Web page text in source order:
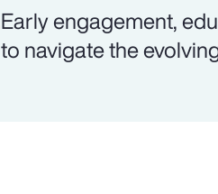
Early engagement,
to navigate the